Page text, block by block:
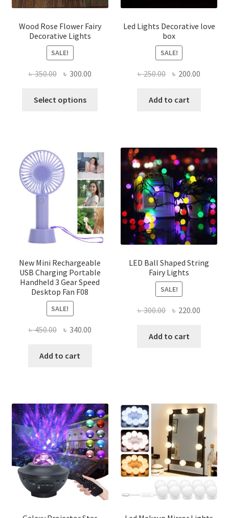
page
Wood Rose Flower Fairy
Decorative Lights
SALE!
৳350.00 Original
was:
৳ 300.00Current
Select options
variants.
The
options
may
be
chosen
on
the
product
page
Led Lights Decorative love
box
SALE!
৳250.00 Original
was:
৳ 200.00
Add to cart
New Mini Rechargeable
USB Charging Portable
Handheld 3 Gear Speed
Desktop Fan F08
SALE!
৳450.00 Original
was:
৳ 340.00Current
Add to cart
LED Ball Shaped String
Fairy Lights
SALE!
৳300.00 Original
was:
৳ 220.00
Add to cart